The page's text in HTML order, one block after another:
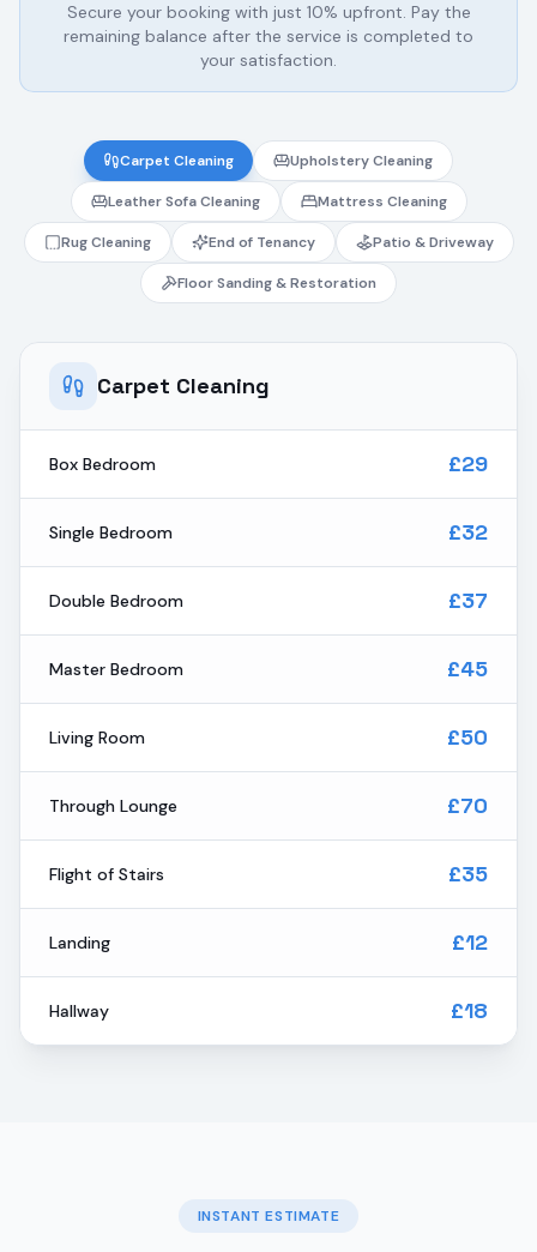
Secure your booking with just 10% upfront. Pay the
remaining balance after the service is completed to
your satisfaction.
Carpet Cleaning Upholstery Cleaning
Leather Sofa Cleaning Mattress Cleaning
Rug Cleaning End of Tenancy Patio & Driveway
Floor Sanding & Restoration
Carpet Cleaning
Box Bedroom £29
Single Bedroom £32
Double Bedroom £37
Master Bedroom £45
Living Room £50
Through Lounge £70
Flight of Stairs £35
Landing £12
Hallway £18
INSTANT ESTIMATE